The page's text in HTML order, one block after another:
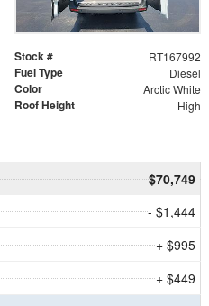
Stock # RT167992
Fuel Type Diesel
Color Arctic White
Roof Height High
$70,749
- $1,444
+ $995
+ $449